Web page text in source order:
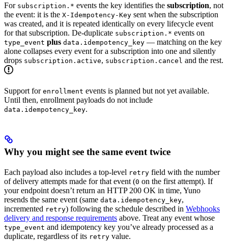
For subscription.* events the key identifies the subscription, not
the event: it is the X-Idempotency-Key sent when the subscription
was created, and it is repeated identically on every lifecycle event
for that subscription. De-duplicate subscription.* events on
type_event plus data.idempotency_key — matching on the key
alone collapses every event for a subscription into one and silently
drops subscription.active, subscription.cancel and the rest.
Support for enrollment events is planned but not yet available.
Until then, enrollment payloads do not include
data.idempotency_key.
Why you might see the same event twice
Each payload also includes a top-level retry field with the number
of delivery attempts made for that event (0 on the first attempt). If
your endpoint doesn’t return an HTTP 200 OK in time, Yuno
resends the same event (same data.idempotency_key,
incremented retry) following the schedule described in Webhooks
delivery and response requirements above. Treat any event whose
type_event and idempotency key you’ve already processed as a
duplicate, regardless of its retry value.